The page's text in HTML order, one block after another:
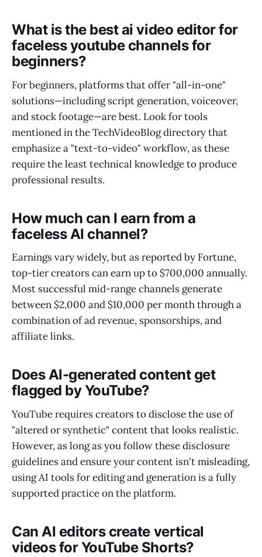
What is the best ai video editor for
faceless youtube channels for
beginners?
For beginners, platforms that offer "all-in-one"
solutions—including script generation, voiceover,
and stock footage—are best. Look for tools
mentioned in the TechVideoBlog directory that
emphasize a "text-to-video" workflow, as these
require the least technical knowledge to produce
professional results.
How much can I earn from a
faceless AI channel?
Earnings vary widely, but as reported by Fortune,
top-tier creators can earn up to $700,000 annually.
Most successful mid-range channels generate
between $2,000 and $10,000 per month through a
combination of ad revenue, sponsorships, and
affiliate links.
Does AI-generated content get
flagged by YouTube?
YouTube requires creators to disclose the use of
"altered or synthetic" content that looks realistic.
However, as long as you follow these disclosure
guidelines and ensure your content isn't misleading,
using AI tools for editing and generation is a fully
supported practice on the platform.
Can AI editors create vertical
videos for YouTube Shorts?